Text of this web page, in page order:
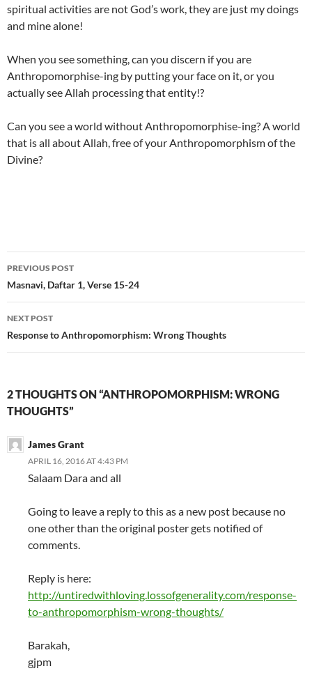
spiritual activities are not God’s work, they are just my doings
and mine alone!
When you see something, can you discern if you are
Anthropomorphise-ing by putting your face on it, or you
actually see Allah processing that entity!?
Can you see a world without Anthropomorphise-ing? A world
that is all about Allah, free of your Anthropomorphism of the
Divine?
Post
navigation
PREVIOUS POST
Masnavi, Daftar 1, Verse 15-24
NEXT POST
Response to Anthropomorphism: Wrong Thoughts
2 THOUGHTS ON “ANTHROPOMORPHISM: WRONG
THOUGHTS”
James Grant
APRIL 16, 2016 AT 4:43 PM
Salaam Dara and all
Going to leave a reply to this as a new post because no
one other than the original poster gets notified of
comments.
Reply is here:
http://untiredwithloving.lossofgenerality.com/response-
to-anthropomorphism-wrong-thoughts/
Barakah,
gjpm